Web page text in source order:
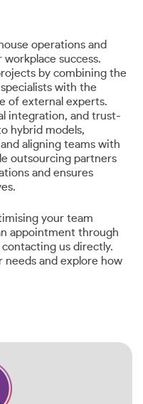
operations and
success.
by combining the
with the
of external experts.
integration, and trust-
hybrid models,
aligning teams with
outsourcing partners
and ensures
your team
appointment through
us directly.
needs and explore how